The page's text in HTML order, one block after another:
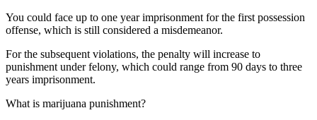
You could face up to one year imprisonment for the first possession
offense, which is still considered a misdemeanor.
For the subsequent violations, the penalty will increase to
punishment under felony, which could range from 90 days to three
years imprisonment.
What is marijuana punishment?